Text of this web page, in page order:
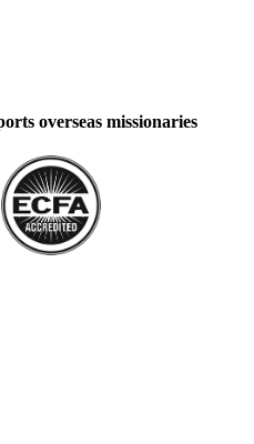
overseas missionaries